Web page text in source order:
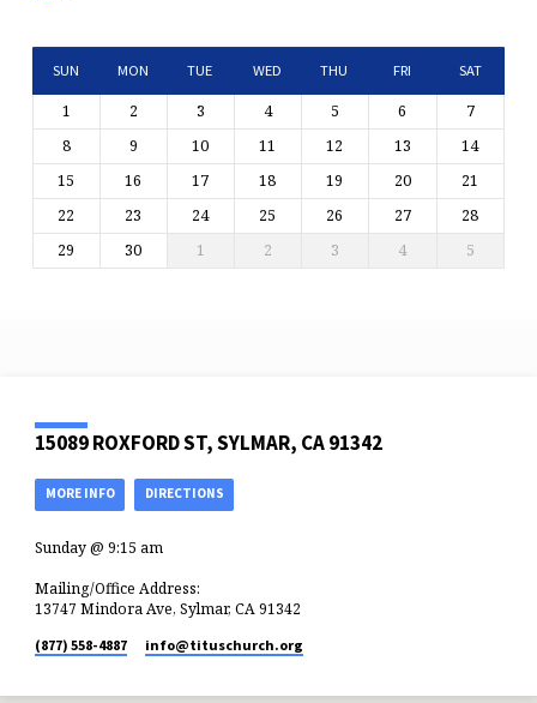
SUN MON TUE WED THU FRI SAT
1 2 3 4 5 6
7
8
9 10 11 12 13
14
15
16 17 18 19 20
21
22
23 24 25 26 27
28
29
30 1 2 3 4 5
15089 ROXFORD ST, SYLMAR, CA 91342
MORE INFO DIRECTIONS
Sunday @ 9:15 am
Mailing/Office Address:
13747 Mindora Ave, Sylmar, CA 91342
(877) 558-4887 info​@tituschurch.org